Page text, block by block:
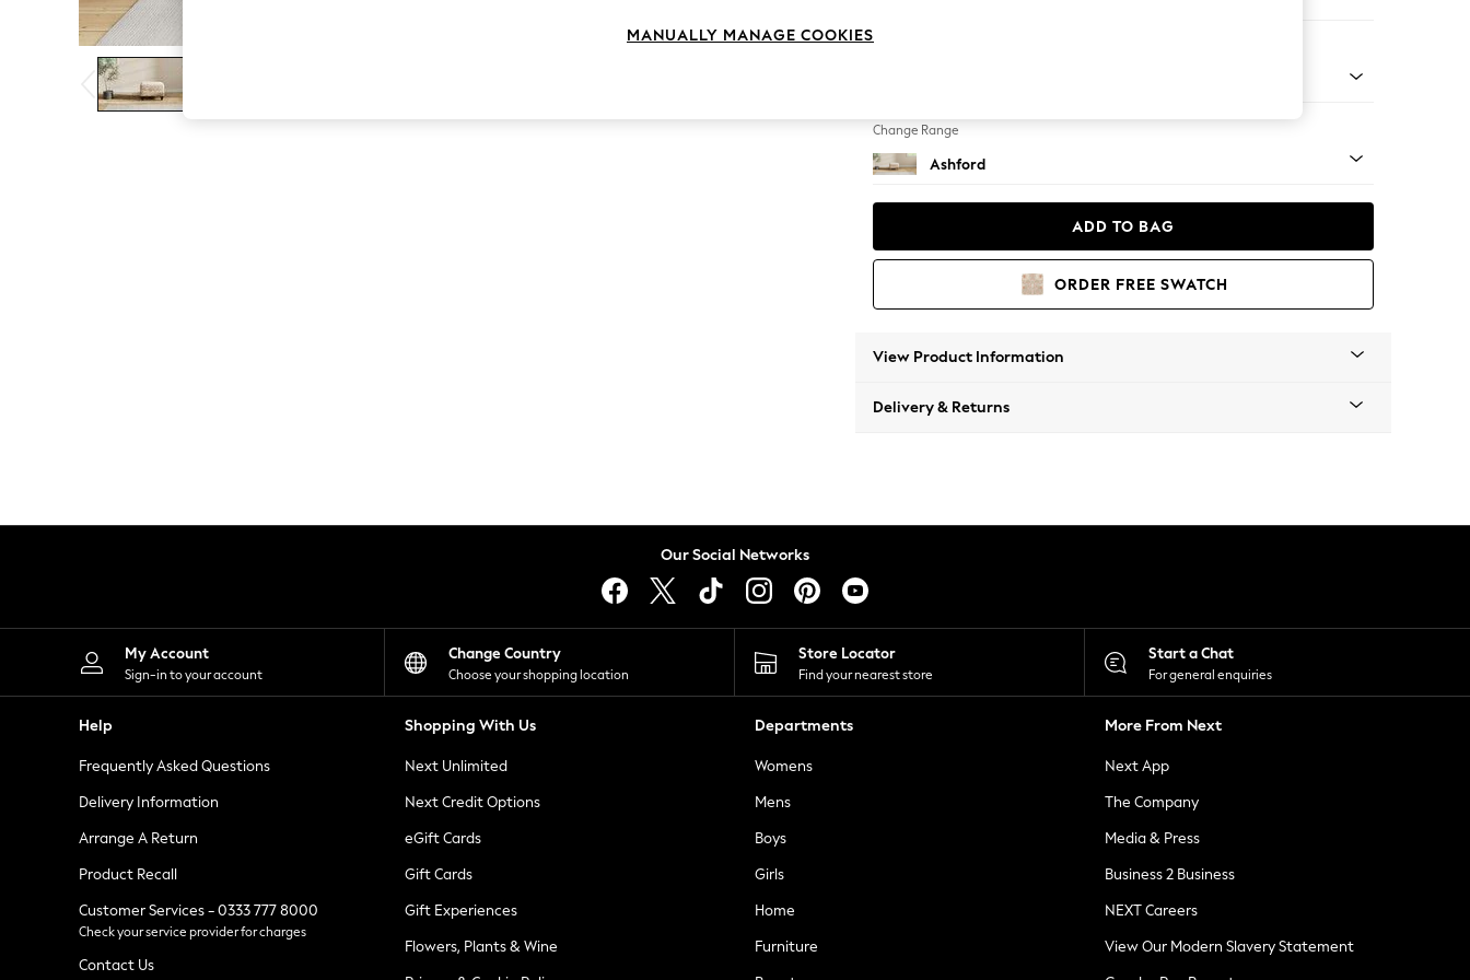
The Occasion Shop
Boho Styles
Festival
Escape into Summer: As Advertised
Top Picks
Spring Dressing
Leggings
Shorts
Skirts
Suits & Tailoring
Sportswear
Tops & T-Shirts
Waistcoats
Holiday Shop
All Footwear
New In Footwear
Ballet Pumps
Heeled Sandals
Heels
Trainers
Loafers
Change Range
Ashford
ADD TO BAG
ORDER FREE SWATCH
View Product Information
Delivery & Returns
Our Social Networks
My Account
Sign-in to your account
Change Country
Choose your shopping location
Store Locator
Find your nearest store
Start a Chat
For general enquiries
Help
Frequently Asked Questions
Delivery Information
Arrange A Return
Product Recall
Customer Services - 0333 777 8000
Check your service provider for charges
Contact Us
Shopping With Us
Next Unlimited
Next Credit Options
eGift Cards
Gift Cards
Gift Experiences
Flowers, Plants & Wine
Departments
Womens
Mens
Boys
Girls
Home
Furniture
More From Next
Next App
The Company
Media & Press
Business 2 Business
NEXT Careers
View Our Modern Slavery Statement
MANUALLY MANAGE COOKIES